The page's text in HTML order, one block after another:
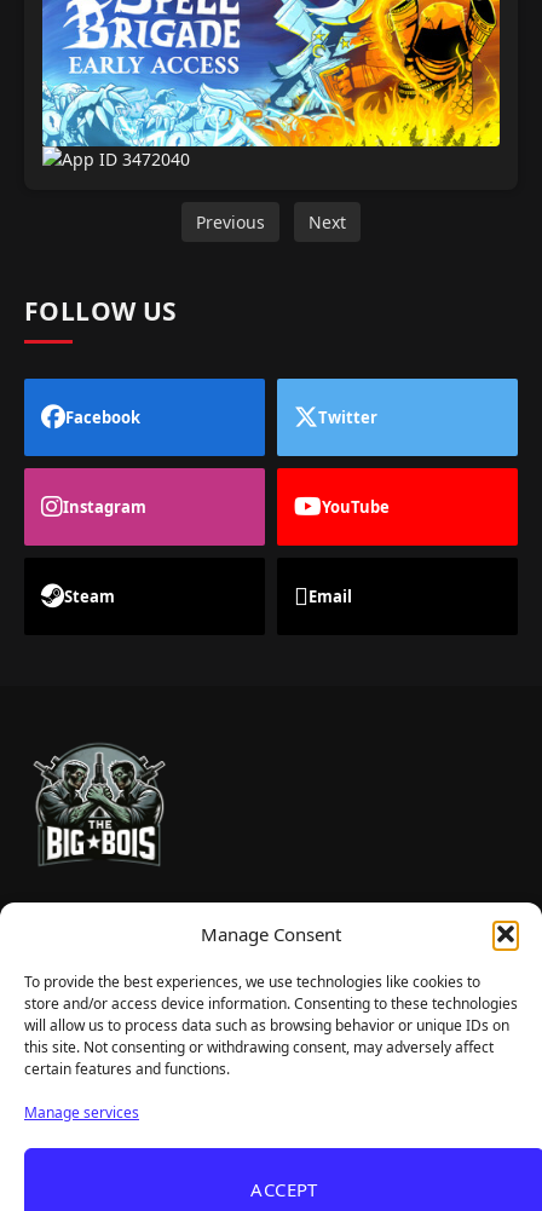
Manage Consent
To provide the best experiences, we use technologies like cookies to
store and/or access device information. Consenting to these technologies
will allow us to process data such as browsing behavior or unique IDs on
this site. Not consenting or withdrawing consent, may adversely affect
certain features and functions.
Manage services
ACCEPT
Previous Next
FOLLOW US
Facebook Twitter
Instagram YouTube
Steam Email
TheBigBois is your gateway to the pulse of online gaming.
We bring you the latest game reviews, industry news, and
Recent Articles
Aug 6, 2026
Repair Shop Sim Launches With 700,000 Wishlists